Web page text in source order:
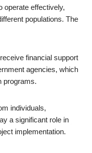
operate effectively,
populations. The
financial support
agencies, which
programs.
individuals,
a significant role in
implementation.